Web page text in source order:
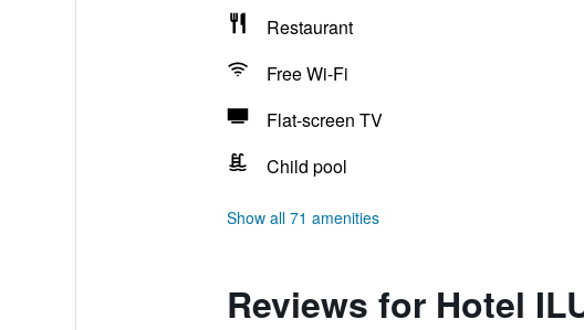
Restaurant
Free Wi-Fi
Flat-screen TV
Child pool
Show all 71 amenities
Reviews for Hotel